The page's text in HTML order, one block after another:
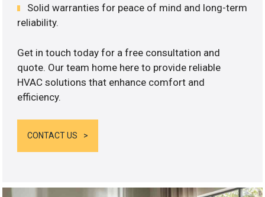
Solid warranties for peace of mind and long-term
reliability.
Get in touch today for a free consultation and
quote. Our team home here to provide reliable
HVAC solutions that enhance comfort and
efficiency.
CONTACT US